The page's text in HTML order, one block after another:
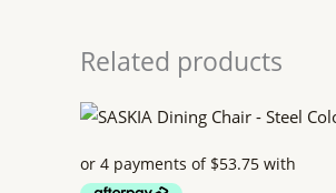
Related products
Original
price
$ 399.
Current
price
$ 215.